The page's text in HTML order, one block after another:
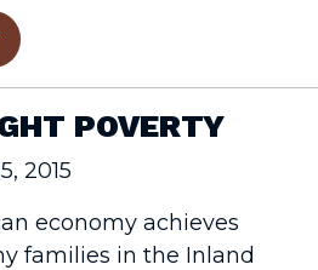
POVERTY
2015
economy achieves
families in the Inland